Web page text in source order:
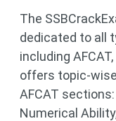
The
dedicated to all
including AFCAT,
offers topic-
AFCAT
Numerical